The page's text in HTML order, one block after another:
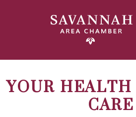
YOUR CARE